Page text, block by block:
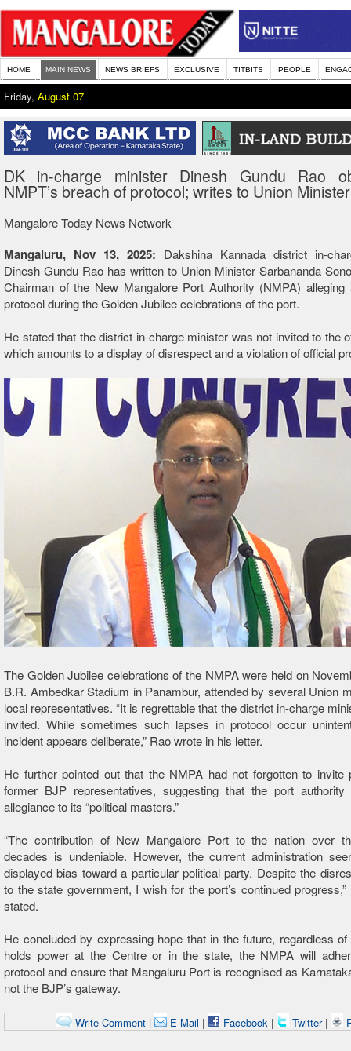
HOME MAIN NEWS NEWS BRIEFS EXCLUSIVE TITBITS PEOPLE
Friday, August 07
DK in-charge minister Dinesh Gundu Rao
NMPT’s breach of protocol; writes to Union Minister
Mangalore Today News Network
Mangaluru, Nov 13, 2025: Dakshina Kannada district in-
Dinesh Gundu Rao has written to Union Minister Sarbananda
Chairman of the New Mangalore Port Authority (NMPA)
protocol during the Golden Jubilee celebrations of the port.
He stated that the district in-charge minister was not invited to the
which amounts to a display of disrespect and a violation of official
The Golden Jubilee celebrations of the NMPA were held on
B.R. Ambedkar Stadium in Panambur, attended by several Union
local representatives. “It is regrettable that the district in-charge
invited. While sometimes such lapses in protocol occur
incident appears deliberate,” Rao wrote in his letter.
He further pointed out that the NMPA had not forgotten to invite
former BJP representatives, suggesting that the port
allegiance to its “political masters.”
“The contribution of New Mangalore Port to the nation over
decades is undeniable. However, the current administration
displayed bias toward a particular political party. Despite the
to the state government, I wish for the port’s continued
stated.
He concluded by expressing hope that in the future, regardless
holds power at the Centre or in the state, the NMPA will
protocol and ensure that Mangaluru Port is recognised as
not the BJP’s gateway.
Write Comment | E-Mail | Facebook | Twitter |